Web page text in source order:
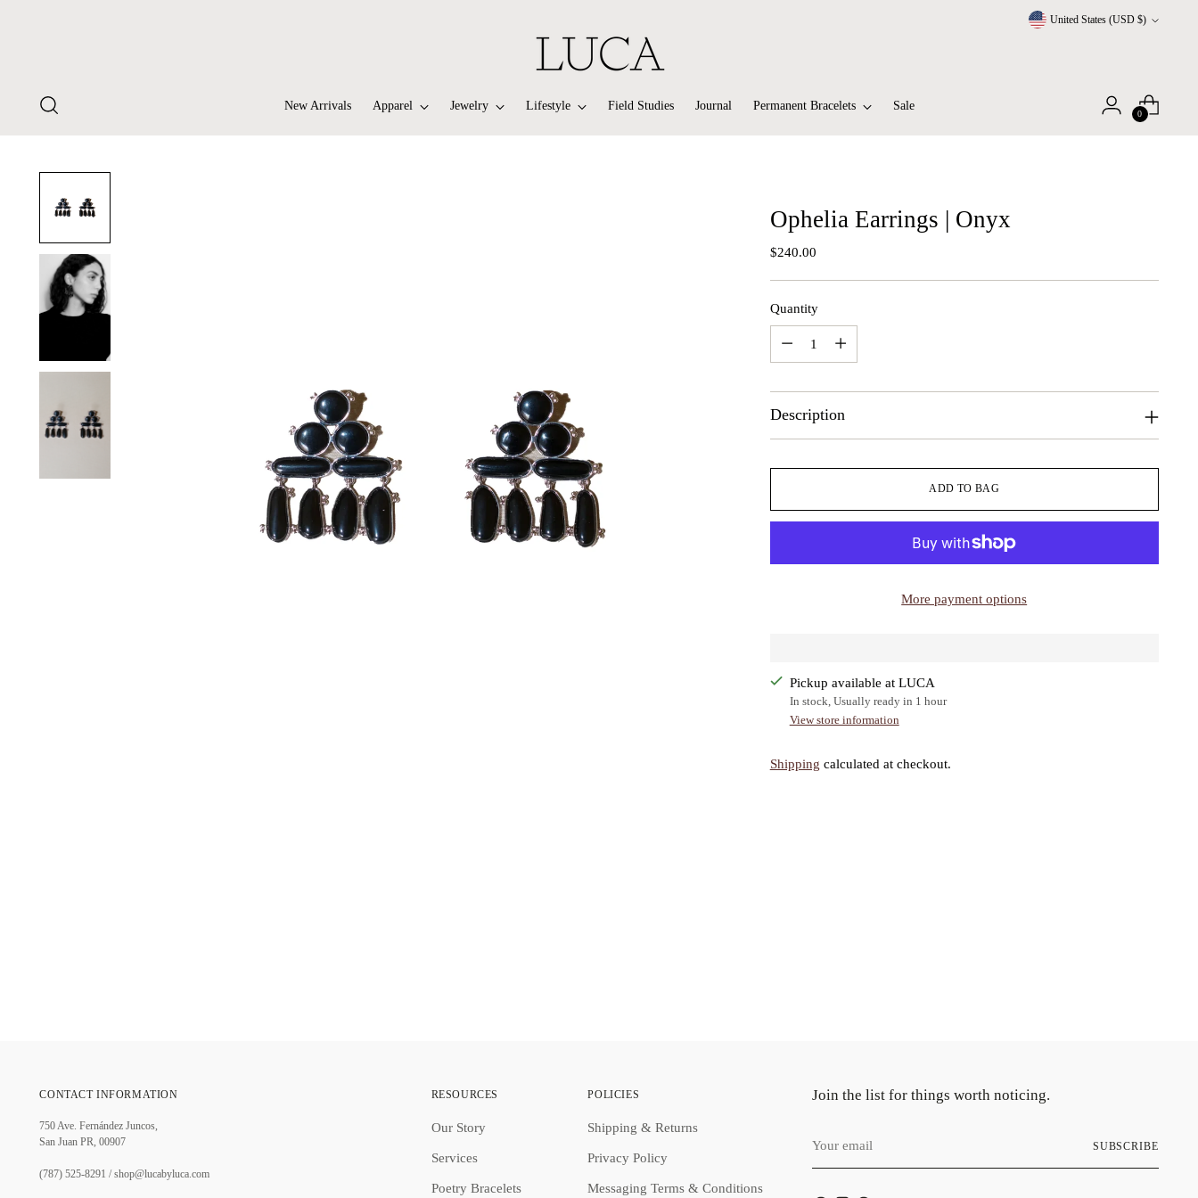
Currency United States (USD $)
New Arrivals Apparel Jewelry Lifestyle Field Studies Journal Permanent Bracelets Sale
0
Ophelia Earrings | Onyx
Regular
$240.00
Quantity
Description
ADD TO BAG
More payment options
Pickup available at LUCA
In stock, Usually ready in 1 hour
View store information
Shipping calculated at checkout.
CONTACT INFORMATION
750 Ave. Fernández Juncos,
San Juan PR, 00907
(787) 525-8291 / shop@lucabyluca.com
RESOURCES
Our Story
Services
Poetry Bracelets
POLICIES
Shipping & Returns
Privacy Policy
Messaging Terms & Conditions
Join the list for things worth noticing.
email
SUBSCRIBE